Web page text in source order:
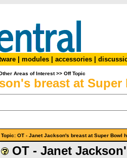
modules accessories
Areas of Interest>> Off Topic
breast at
Topic: OT - Janet Jackson's breast at Super
OT - Janet